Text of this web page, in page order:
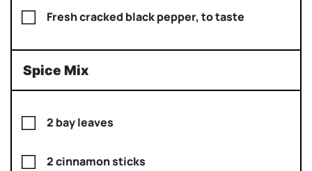
Fresh cracked black pepper, to taste
Spice Mix
2 bay leaves
2 cinnamon sticks